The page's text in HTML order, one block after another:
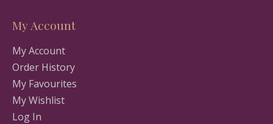
My Account
My Account
Order History
My Favourites
My Wishlist
Log In